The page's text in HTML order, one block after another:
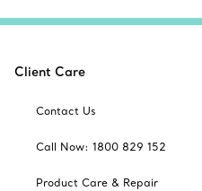
Client Care
Contact Us
Call Now: 1800 829 152
Product Care & Repair